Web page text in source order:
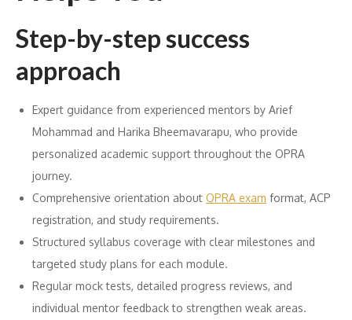
Step-by-step success
approach
Expert guidance from experienced mentors by Arief
Mohammad and Harika Bheemavarapu, who provide
personalized academic support throughout the OPRA
journey.
Comprehensive orientation about OPRA exam format, ACP
registration, and study requirements.
Structured syllabus coverage with clear milestones and
targeted study plans for each module.
Regular mock tests, detailed progress reviews, and
individual mentor feedback to strengthen weak areas.